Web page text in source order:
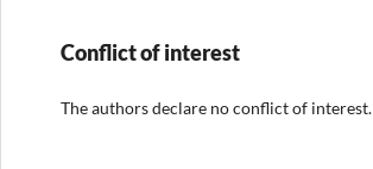
Conflict of interest
The authors declare no conflict of interest.